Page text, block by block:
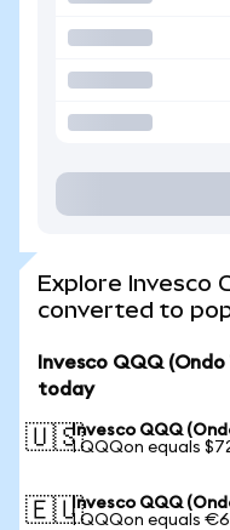
Explore Invesco
converted to
Invesco QQQ
today
🇺🇸Invesco QQQ
1 QQQon equals
🇪🇺Invesco QQQ
1 QQQon equals